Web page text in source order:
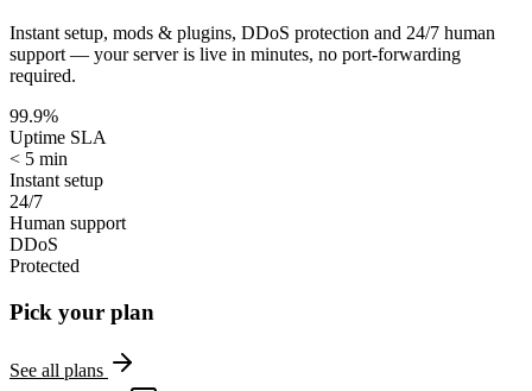
Instant setup, mods & plugins, DDoS protection and 24/7 human
support — your server is live in minutes, no port-forwarding
required.
99.9%
Uptime SLA
< 5 min
Instant setup
24/7
Human support
DDoS
Protected
Pick your plan
See all plans